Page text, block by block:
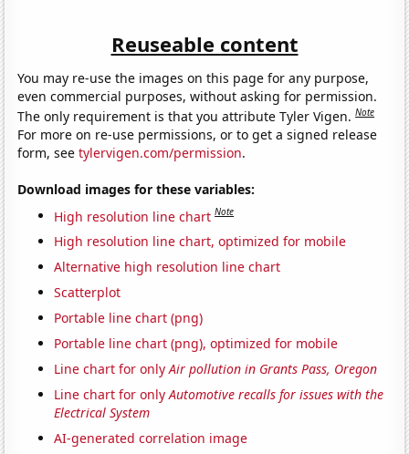
Reuseable content
You may re-use the images on this page for any purpose,
even commercial purposes, without asking for permission.
The only requirement is that you attribute Tyler Vigen.Note
For more on re-use permissions, or to get a signed release
form, seetylervigen.com/permission.
Download images for these variables:
High resolution line chart Note
High resolution line chart, optimized for mobile
Alternative high resolution line chart
Scatterplot
Portable line chart (png)
Portable line chart (png), optimized for mobile
Line chart for onlyAir pollution in Grants Pass, Oregon
Line chart for onlyAutomotive recalls for issues with the
Electrical System
AI-generated correlation image